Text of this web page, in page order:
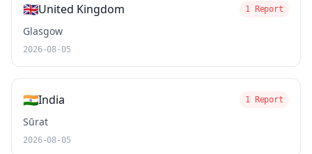
🇬🇧United Kingdom 1 Report
Glasgow
2026-08-05
🇮🇳India 1 Report
Sūrat
2026-08-05